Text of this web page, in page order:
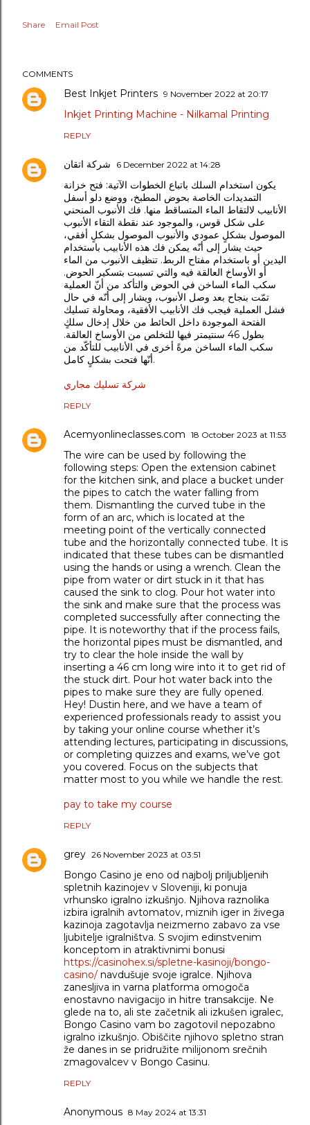
Share Email Post
COMMENTS
Best Inkjet Printers 9 November 2022 at 20:17
Inkjet Printing Machine - Nilkamal Printing
REPLY
شركة اتقان 6 December 2022 at 14:28
يكون استخدام السلك باتباع الخطوات الآتية: فتح خزانة
التمديدات الخاصة بحوض المطبخ، ووضع دلو أسفل
الأنابيب لالتقاط الماء المتساقط منها. فك الأنبوب المنحني
على شكل قوس، والموجود عند نقطة التقاء الأنبوب
الموصول بشكلٍ عمودي والأنبوب الموصول بشكلٍ أفقي،
حيث يشار إلى أنّه يمكن فك هذه الأنابيب باستخدام
اليدين أو باستخدام مفتاح الربط. تنظيف الأنبوب من الماء
أو الأوساخ العالقة فيه والتي تسببت بتسكير الحوض.
سكب الماء الساخن في الحوض والتأكد من أنّ العملية
تمّت بنجاح بعد وصل الأنبوب، ويشار إلى أنّه في حال
فشل العملية فيجب فك الأنابيب الأفقية، ومحاولة تسليك
الفتحة الموجودة داخل الحائط من خلال إدخال سلكٍ
بطول 46 سنتيمتر فيها للتخلص من الأوساخ العالقة.
سكب الماء الساخن مرةً أخرى في الأنابيب للتأكّد من
أنّها فتحت بشكلٍ كامل.
شركة تسليك مجاري
REPLY
Acemyonlineclasses.com 18 October 2023 at 11:53
The wire can be used by following the
following steps: Open the extension cabinet
for the kitchen sink, and place a bucket under
the pipes to catch the water falling from
them. Dismantling the curved tube in the
form of an arc, which is located at the
meeting point of the vertically connected
tube and the horizontally connected tube. It is
indicated that these tubes can be dismantled
using the hands or using a wrench. Clean the
pipe from water or dirt stuck in it that has
caused the sink to clog. Pour hot water into
the sink and make sure that the process was
completed successfully after connecting the
pipe. It is noteworthy that if the process fails,
the horizontal pipes must be dismantled, and
try to clear the hole inside the wall by
inserting a 46 cm long wire into it to get rid of
the stuck dirt. Pour hot water back into the
pipes to make sure they are fully opened.
Hey! Dustin here, and we have a team of
experienced professionals ready to assist you
by taking your online course whether it’s
attending lectures, participating in discussions,
or completing quizzes and exams, we’ve got
you covered. Focus on the subjects that
matter most to you while we handle the rest.
pay to take my course
REPLY
grey 26 November 2023 at 03:51
Bongo Casino je eno od najbolj priljubljenih
spletnih kazinojev v Sloveniji, ki ponuja
vrhunsko igralno izkušnjo. Njihova raznolika
izbira igralnih avtomatov, miznih iger in živega
kazinoja zagotavlja neizmerno zabavo za vse
ljubitelje igralništva. S svojim edinstvenim
konceptom in atraktivnimi bonusi
https://casinohex.si/spletne-kasinoji/bongo-
casino/ navdušuje svoje igralce. Njihova
zanesljiva in varna platforma omogoča
enostavno navigacijo in hitre transakcije. Ne
glede na to, ali ste začetnik ali izkušen igralec,
Bongo Casino vam bo zagotovil nepozabno
igralno izkušnjo. Obiščite njihovo spletno stran
že danes in se pridružite milijonom srečnih
zmagovalcev v Bongo Casinu.
REPLY
Anonymous 8 May 2024 at 13:31